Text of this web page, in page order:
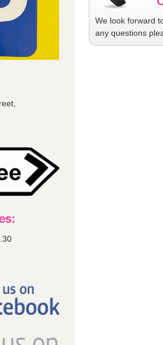
We look forward
any questions